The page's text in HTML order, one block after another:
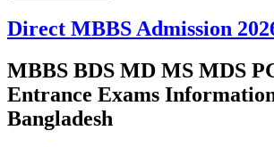
Direct MBBS Admission
MBBS BDS MD MS MDS
Entrance Exams
Bangladesh